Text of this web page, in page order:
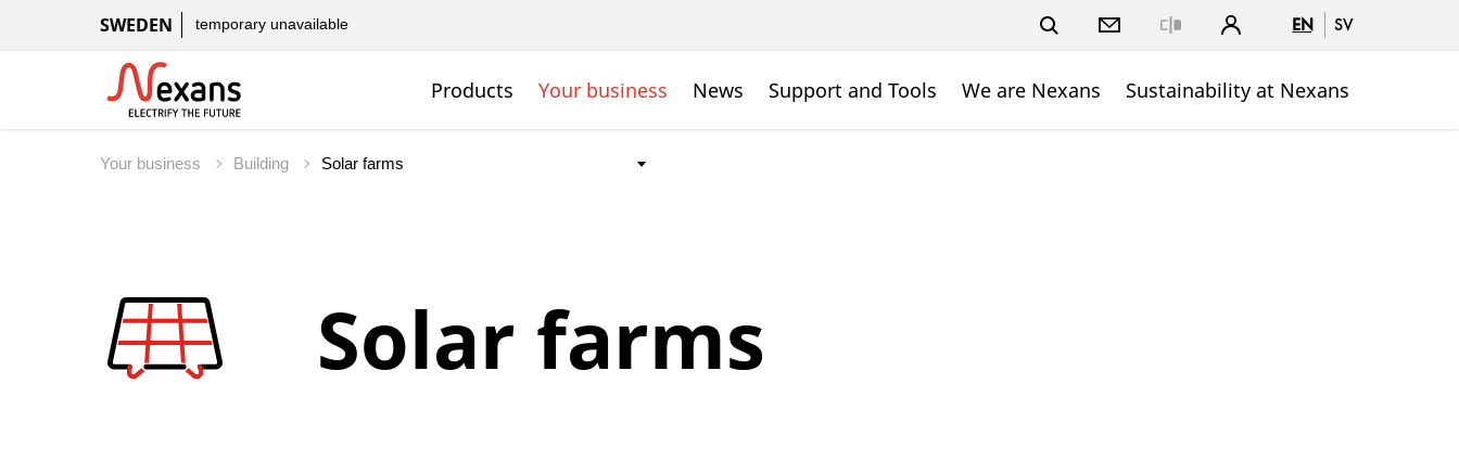
SWEDEN temporary unavailable EN SV
Products Your business News Support and Tools We are Nexans Sustainability at Nexans
Your business Building
Solar farms